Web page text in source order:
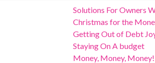
Solutions For Owners
Christmas for the
Getting Out of Debt
Staying On A budget
Money, Money, Money!